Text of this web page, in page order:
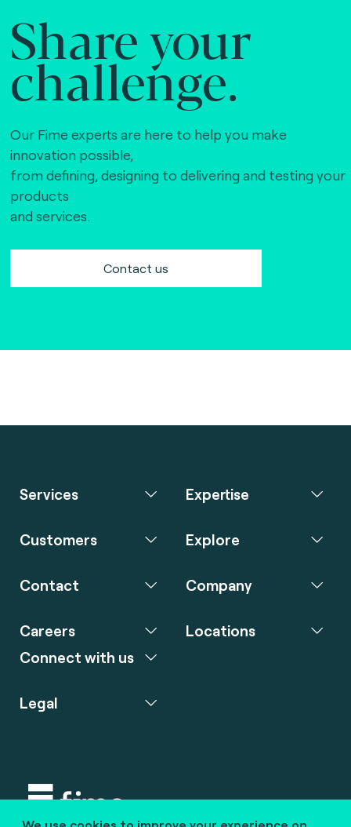
Share your
challenge.
Our Fime experts are here to help you make
innovation possible,
from defining, designing to delivering and testing your
products
and services.
Contact us
Services Expertise
Customers Explore
Contact Company
Careers
Connect with us
Locations
Legal